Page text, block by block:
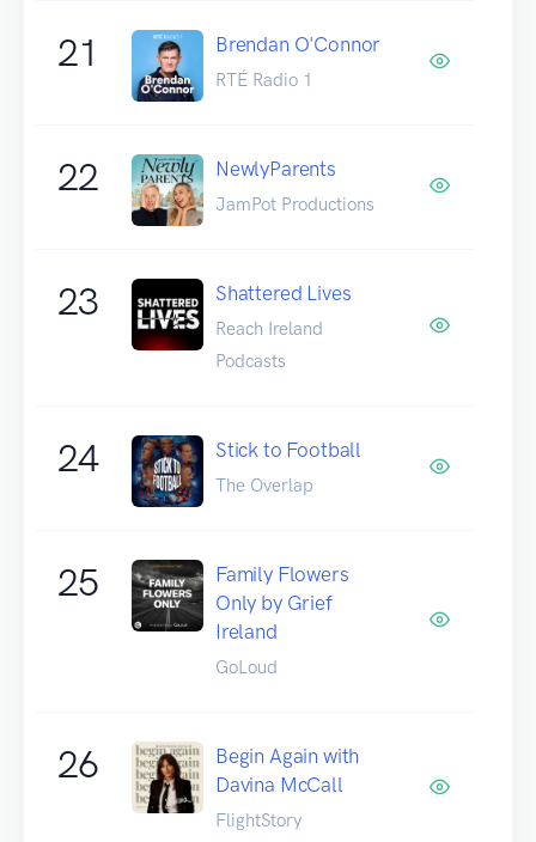
21 Brendan O'Connor
RTÉ Radio 1
22 NewlyParents
JamPot Productions
23 Shattered Lives
Reach Ireland
Podcasts
24 Stick to Football
The Overlap
25
Family Flowers
Only by Grief
Ireland
GoLoud
26
Begin Again with
Davina McCall
FlightStory